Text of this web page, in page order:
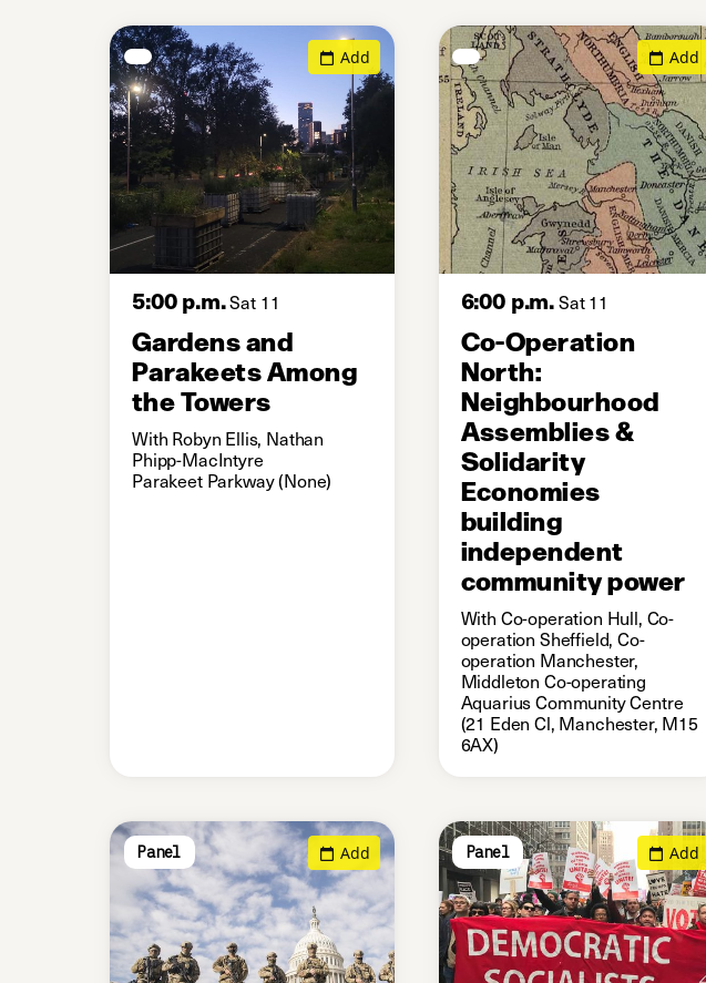
Add
5:00 p.m.Sat 11
Gardens and
Parakeets Among
the Towers
With Robyn Ellis, Nathan
Phipp-MacIntyre
Parakeet Parkway (None)
Add
6:00 p.m.Sat 11
Co-Operation
North:
Neighbourhood
Assemblies &
Solidarity
Economies
building
independent
community power
With Co-operation Hull, Co-
operation Sheffield, Co-
operation Manchester,
Middleton Co-operating
Aquarius Community Centre
(21 Eden Cl, Manchester, M15
6AX)
Panel Add Panel Add